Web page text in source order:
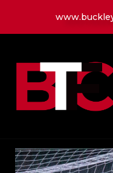
HOME
MATCH